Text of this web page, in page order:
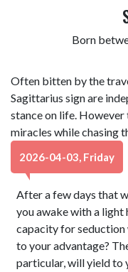
Born
Often bitten by the
Sagittarius sign are
stance on life.
miracles while chasing
2026-04-03, Friday
After a few days that
you awake with a light
capacity for seduction
to your advantage?
particular, will yield to